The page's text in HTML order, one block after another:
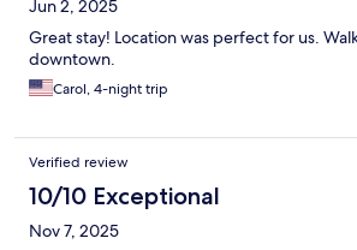
Jun 2, 2025
Great stay! Location was perfect for us.
downtown.
Carol, 4-night trip
Verified review
10/10 Exceptional
Nov 7, 2025